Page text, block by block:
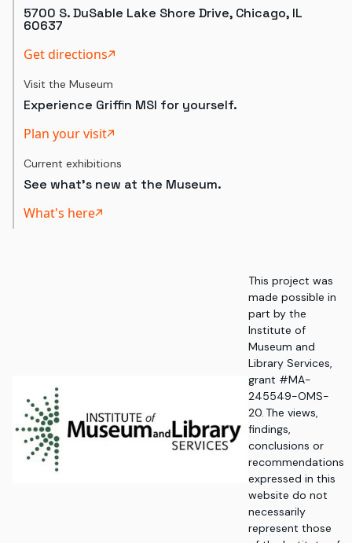
5700 S. DuSable Lake Shore Drive, Chicago, IL
60637
Get directions
Visit the Museum
Experience Griffin MSI for yourself.
Plan your visit
Current exhibitions
See what's new at the Museum.
What's here
This project was
made possible in
part by the
Institute of
Museum and
Library Services,
grant #MA-
245549-OMS-
20. The views,
findings,
conclusions or
recommendations
expressed in this
website do not
necessarily
represent those